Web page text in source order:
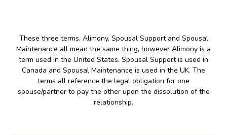
These three terms, Alimony, Spousal Support and Spousal
Maintenance all mean the same thing, however Alimony is a
term used in the United States, Spousal Support is used in
Canada and Spousal Maintenance is used in the UK. The
terms all reference the legal obligation for one
spouse/partner to pay the other upon the dissolution of the
relationship.